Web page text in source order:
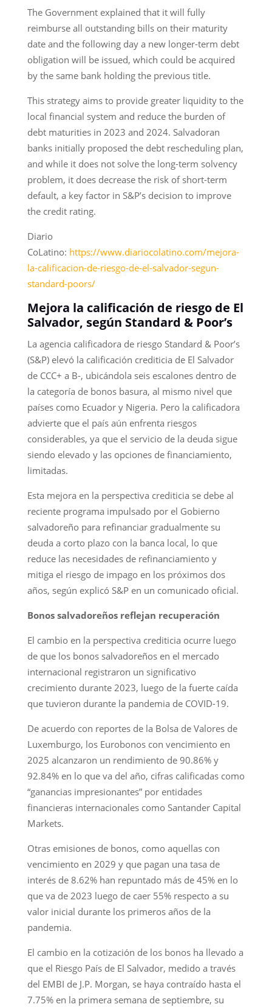
The Government explained that it will fully
reimburse all outstanding bills on their maturity
date and the following day a new longer-term debt
obligation will be issued, which could be acquired
by the same bank holding the previous title.
This strategy aims to provide greater liquidity to the
local financial system and reduce the burden of
debt maturities in 2023 and 2024. Salvadoran
banks initially proposed the debt rescheduling plan,
and while it does not solve the long-term solvency
problem, it does decrease the risk of short-term
default, a key factor in S&P’s decision to improve
the credit rating.
Diario
CoLatino: https://www.diariocolatino.com/mejora-
la-calificacion-de-riesgo-de-el-salvador-segun-
standard-poors/
Mejora la calificación de riesgo de El
Salvador, según Standard & Poor’s
La agencia calificadora de riesgo Standard & Poor’s
(S&P) elevó la calificación crediticia de El Salvador
de CCC+ a B-, ubicándola seis escalones dentro de
la categoría de bonos basura, al mismo nivel que
países como Ecuador y Nigeria. Pero la calificadora
advierte que el país aún enfrenta riesgos
considerables, ya que el servicio de la deuda sigue
siendo elevado y las opciones de financiamiento,
limitadas.
Esta mejora en la perspectiva crediticia se debe al
reciente programa impulsado por el Gobierno
salvadoreño para refinanciar gradualmente su
deuda a corto plazo con la banca local, lo que
reduce las necesidades de refinanciamiento y
mitiga el riesgo de impago en los próximos dos
años, según explicó S&P en un comunicado oficial.
Bonos salvadoreños reflejan recuperación
El cambio en la perspectiva crediticia ocurre luego
de que los bonos salvadoreños en el mercado
internacional registraron un significativo
crecimiento durante 2023, luego de la fuerte caída
que tuvieron durante la pandemia de COVID-19.
De acuerdo con reportes de la Bolsa de Valores de
Luxemburgo, los Eurobonos con vencimiento en
2025 alcanzaron un rendimiento de 90.86% y
92.84% en lo que va del año, cifras calificadas como
“ganancias impresionantes” por entidades
financieras internacionales como Santander Capital
Markets.
Otras emisiones de bonos, como aquellas con
vencimiento en 2029 y que pagan una tasa de
interés de 8.62% han repuntado más de 45% en lo
que va de 2023 luego de caer 55% respecto a su
valor inicial durante los primeros años de la
pandemia.
El cambio en la cotización de los bonos ha llevado a
que el Riesgo País de El Salvador, medido a través
del EMBI de J.P. Morgan, se haya contraído hasta el
7.75% en la primera semana de septiembre, su